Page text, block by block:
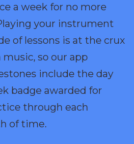
a week for no more
your instrument
of lessons is at the crux
so our app
include the day
badge awarded for
through each
of time.